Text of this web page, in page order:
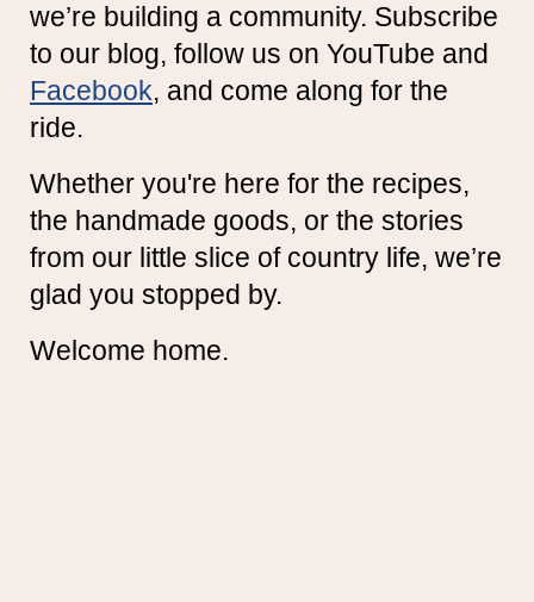
we’re building a community. Subscribe
to our blog, follow us on YouTube and
Facebook, and come along for the
ride.
Whether you're here for the recipes,
the handmade goods, or the stories
from our little slice of country life, we’re
glad you stopped by.
Welcome home.